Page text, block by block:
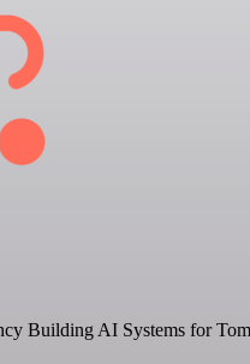
Building AI Systems for